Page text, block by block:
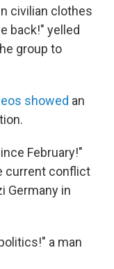
civilian clothes
back!" yelled
group to
showed an
February!"
current conflict
Germany in
a man